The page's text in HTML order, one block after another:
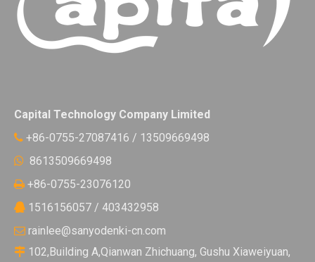
Capital Technology Company Limited
 +86-0755-27087416 / 13509669498
 8613509669498
 +86-0755-23076120
 1516156057 / 403432958
 rainlee@sanyodenki-cn.com
 102,Building A,Qianwan Zhichuang, Gushu Xiaweiyuan,